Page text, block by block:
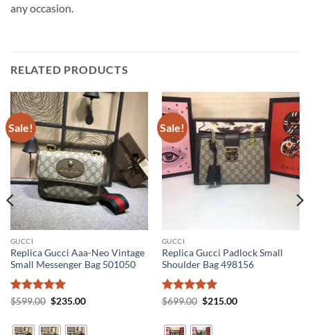
any occasion.
RELATED PRODUCTS
Sale!
GUCCI
Replica Gucci Aaa-Neo Vintage
Small Messenger Bag 501050
Rated5
$599.00 Original
$599.00.
$235.00Current
$235.00.
Sale!
GUCCI
Replica Gucci Padlock Small
Shoulder Bag 498156
Rated5
$699.00 Original
$699.00.
$215.00Current